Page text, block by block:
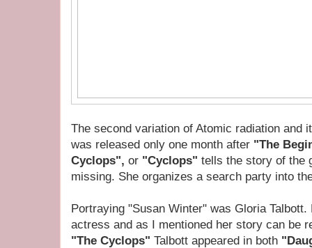
The second variation of Atomic radiation and
was released only one month after "The
Cyclops", or "Cyclops" tells the story of the
missing. She organizes a search party into
Portraying "Susan Winter" was Gloria
actress and as I mentioned her story can be
"The Cyclops" Talbott appeared in both